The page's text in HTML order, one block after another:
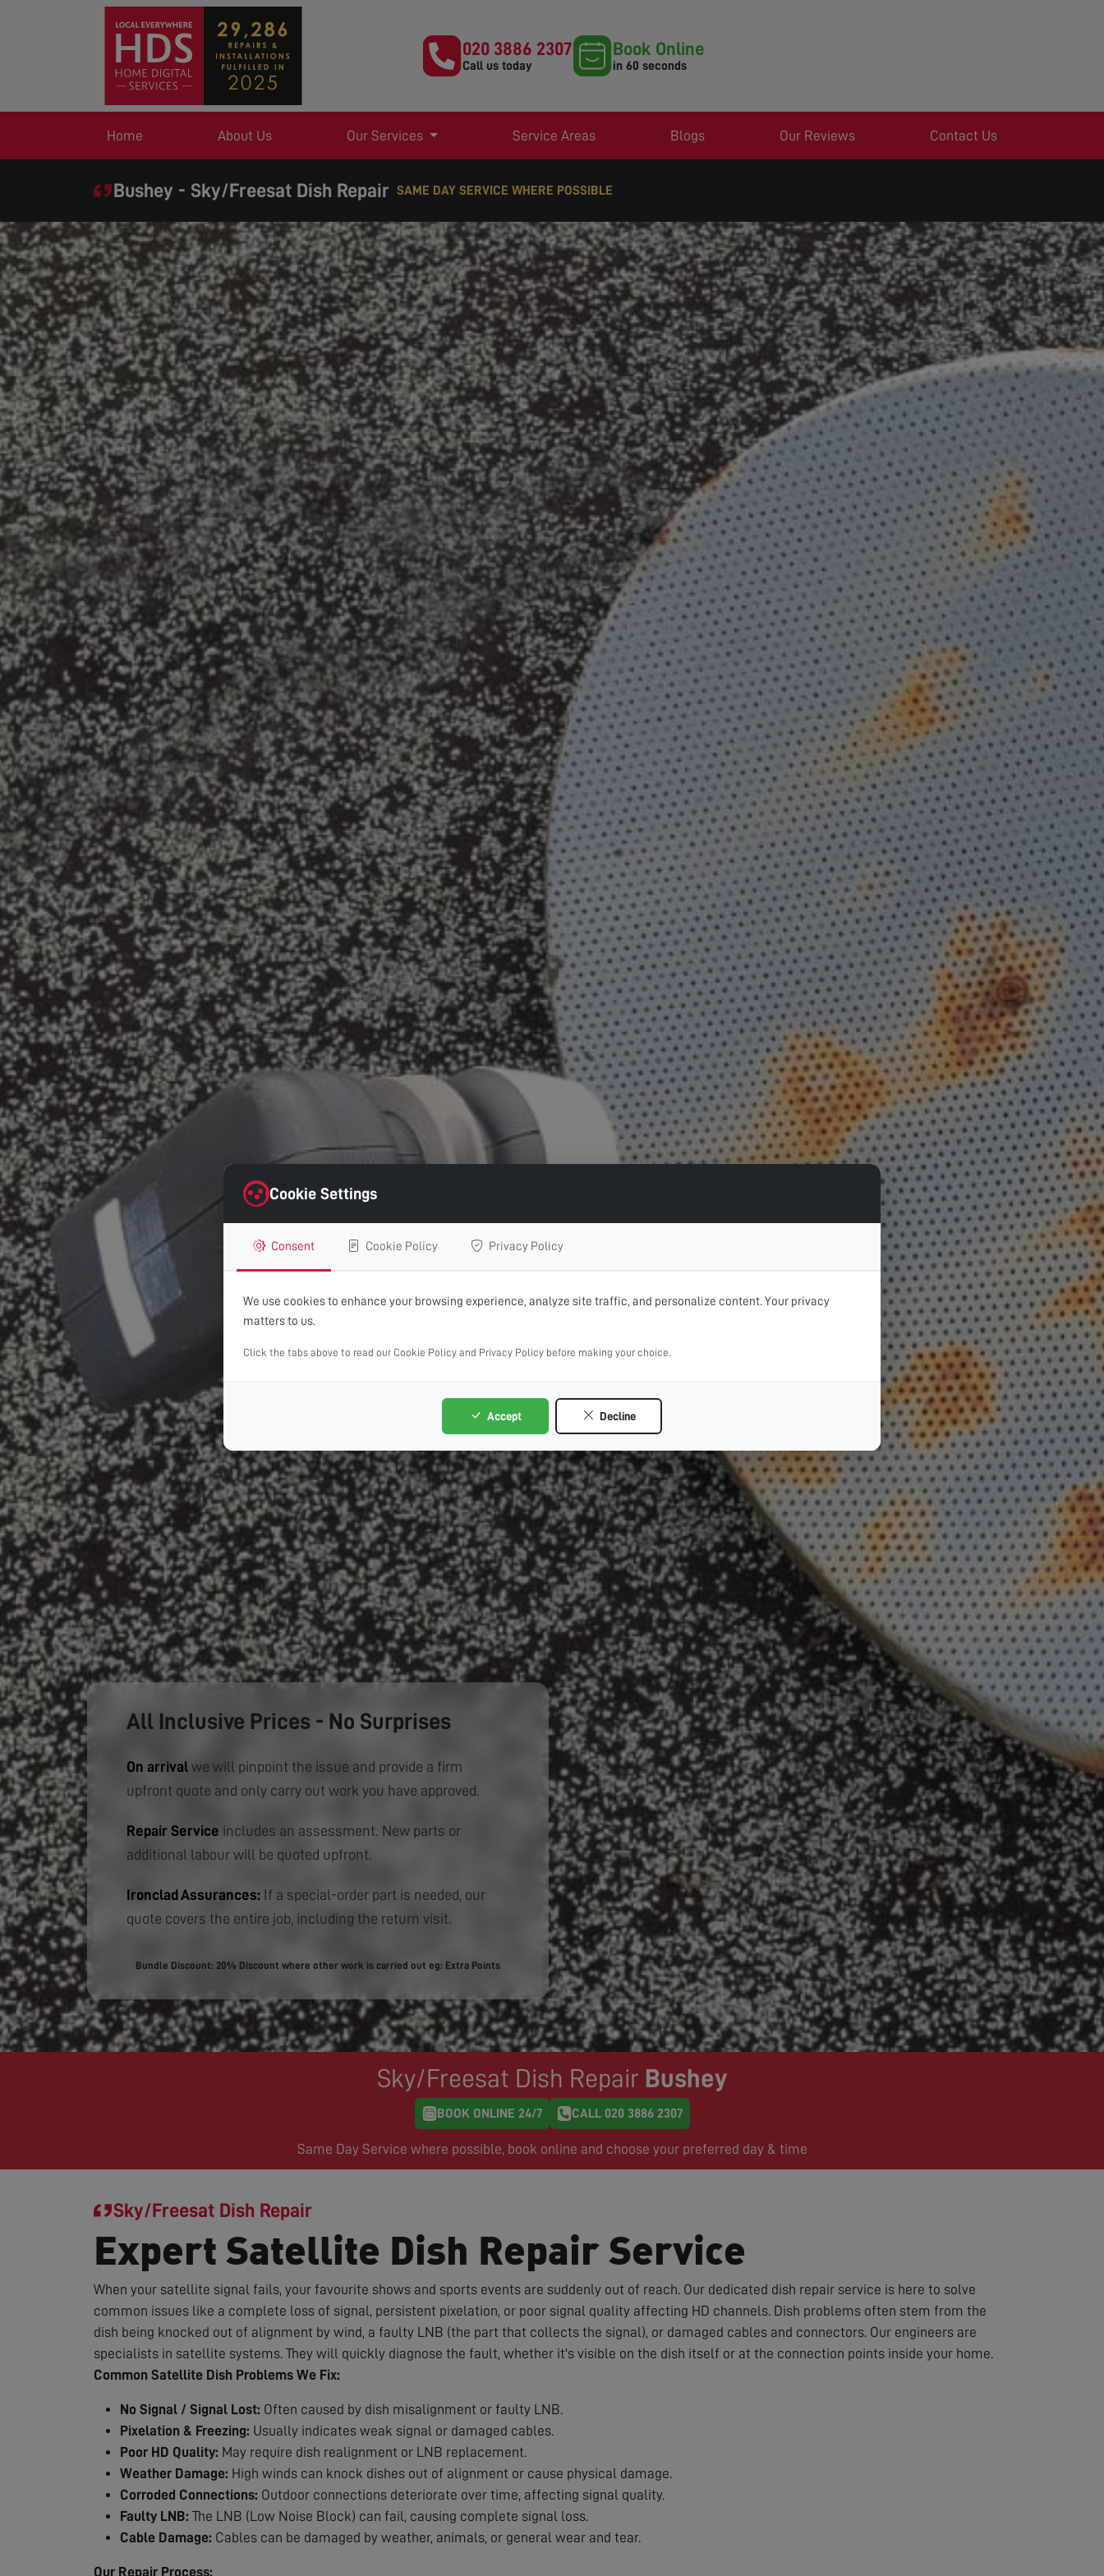
020 3886 2307
Call us today
Book Online
in 60 seconds
Home About Us Our Services Service Areas Blogs Our Reviews Contact Us
Bushey - Sky/Freesat Dish RepairEXPERT TV AERIAL & SATELLITE SERVICES
All Inclusive Prices - No Surprises
On arrival we will pinpoint the issue and provide a firm
upfront quote and only carry out work you have approved.
Repair Service includes an assessment. New parts or
additional labour will be quoted upfront.
Ironclad Assurances: If a special-order part is needed, our
quote covers the entire job, including the return visit.
Bundle Discount: 20% Discount where other work is carried out eg: Extra Points
Sky/Freesat Dish Repair Bushey
BOOK ONLINE 24/7 CALL 020 3886 2307
Same Day Service where possible, book online and choose your preferred day & time
Sky/Freesat Dish Repair
Expert Satellite Dish Repair Service
When your satellite signal fails, your favourite shows and sports events are suddenly out of reach. Our dedicated dish repair service is here to solve
common issues like a complete loss of signal, persistent pixelation, or poor signal quality affecting HD channels. Dish problems often stem from the
dish being knocked out of alignment by wind, a faulty LNB (the part that collects the signal), or damaged cables and connectors. Our engineers are
specialists in satellite systems. They will quickly diagnose the fault, whether it's visible on the dish itself or at the connection points inside your home.
Common Satellite Dish Problems We Fix:
No Signal / Signal Lost: Often caused by dish misalignment or faulty LNB.
Pixelation & Freezing: Usually indicates weak signal or damaged cables.
Poor HD Quality: May require dish realignment or LNB replacement.
Weather Damage: High winds can knock dishes out of alignment or cause physical damage.
Corroded Connections: Outdoor connections deteriorate over time, affecting signal quality.
Faulty LNB: The LNB (Low Noise Block) can fail, causing complete signal loss.
Cable Damage: Cables can be damaged by weather, animals, or general wear and tear.
Our Repair Process:
Cookie Settings
Consent Cookie Policy Privacy Policy
We use cookies to enhance your browsing experience, analyze site traffic, and personalize content. Your privacy
matters to us.
Click the tabs above to read our Cookie Policy and Privacy Policy before making your choice.
Accept Decline